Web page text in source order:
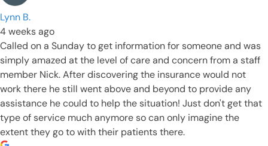
Lynn B.
4 weeks ago
Called on a Sunday to get information for someone and was
simply amazed at the level of care and concern from a staff
member Nick. After discovering the insurance would not
work there he still went above and beyond to provide any
assistance he could to help the situation! Just don't get that
type of service much anymore so can only imagine the
extent they go to with their patients there.